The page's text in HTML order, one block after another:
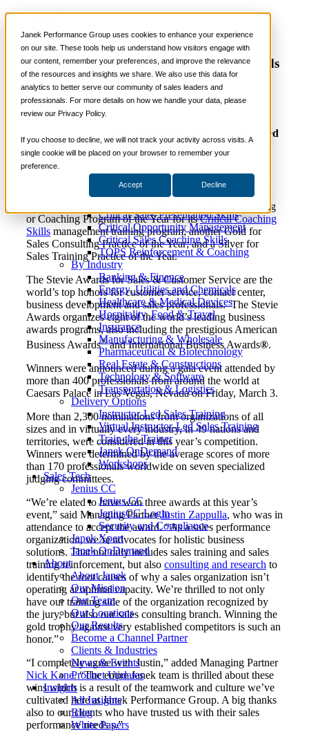
Janek Performance Group uses cookies to enhance your experience
on our site. These tools help us understand how visitors engage with
our content, remember your preferences, and improve the relevance
of the resources and insights we share. We also use this data for
analytics to better serve our community of sales leaders and
professionals. For more details on how we handle your data, please
review our Privacy Policy.
If you choose to decline, we will not track your activity across visits. A
single cookie will be placed on your browser to remember your
preference.
Accept Decline
Services
Sales Training Programs
Critical Selling Skills
Critical TeleSelling Skills
Critical Prospecting Skills
Critical Negotiation Skills
Selling Virtually
Critical Service and Sales Skills
Winning at Trade Shows
Critical Sales Presentation Skills
Critical Opportunity Management
Critical Sales Coaching Skills
TOPS Reinforcement & Coaching
By Industry
Banking & Finance
Energy, Utilities and Chemicals
Healthcare & Medical Devices
Hospitality, Food & Travel
Insurance
Manufacturing & Wholesale
Pharmaceutical & Biotechnology
Real Estate & Constructions
Technology & Software
Transportation & Logistics
Delivery Options
Instructor-Led Sales Training
Virtual Instructor-Led Sales Training
Train-the-Trainer
Janek OnDemand
Workshops
Sales Tech
Jenius CC
Jenius CC
JeniusCC Login
Security and Compliance
Janek Xpert
Janek OnDemand
About
About Janek
Our Mission
Our Team
Our Locations
Our Results
Become a Channel Partner
Clients & Industries
News & Events
Product Updates
Insights
All Insights
Blog
White Papers
Janek Performance Group Wins Gold and
Silver Stevie® Awards in 2023 Stevie Awards
for Sales and Customer Service
Las Vegas-based sales performance company honored
as Top Sales Consulting Practice of the Year
LAS VEGAS, NV March 7, 2023 – Janek Performance
Group has been presented with three Stevie® Awards at
the 17th annual
for Sales & Customer
. Awards received include Gold for Sales Training
or Coaching Program of the Year for itsCritical Coaching
Skills management training program; another Gold for
Sales Consulting Practice of the Year; and a Silver for
Sales Training Practice of the Year.
The Stevie Awards for Sales & Customer Service are the
world’s top honors for customer service, contact center,
business development and sales professionals. The Stevie
Awards organizes eight of the world’s leading business
awards programs, also including the prestigious American
Business Awards®and International Business Awards®.
Winners were announced during a gala event attended by
more than 400 professionals from around the world at
Caesars Palace in Las Vegas, Nevada on Friday, March 3.
More than 2,300 nominations from organizations of all
sizes and in virtually every industry, in 49 nations and
territories, were considered in this year’s competition.
Winners were determined by the average scores of more
than 170 professionals worldwide on seven specialized
judging committees.
“We’re elated to have won three awards at this year’s
event,” said Managing PartnerJustin Zappulla, who was in
attendance to accept the award. “As a sales performance
organization, we’re advocates for holistic business
solutions. That not only includes sales training and sales
training reinforcement, but also consulting and research to
identify the root causes of why a sales organization isn’t
operating at optimal capacity. We’re thrilled to not only
have our training side of the organization recognized by
the jury, but also our sales consulting branch. Winning the
gold trophy against very established competitors is such an
honor.”
“I completely agree with Justin,” added Managing Partner
Nick Kane. “The entire Janek team is thrilled about these
wins which is a result of the teamwork and culture we’ve
cultivated here at Janek Performance Group. A big thanks
also to our clients who have trusted us with their sales
performance needs s.”